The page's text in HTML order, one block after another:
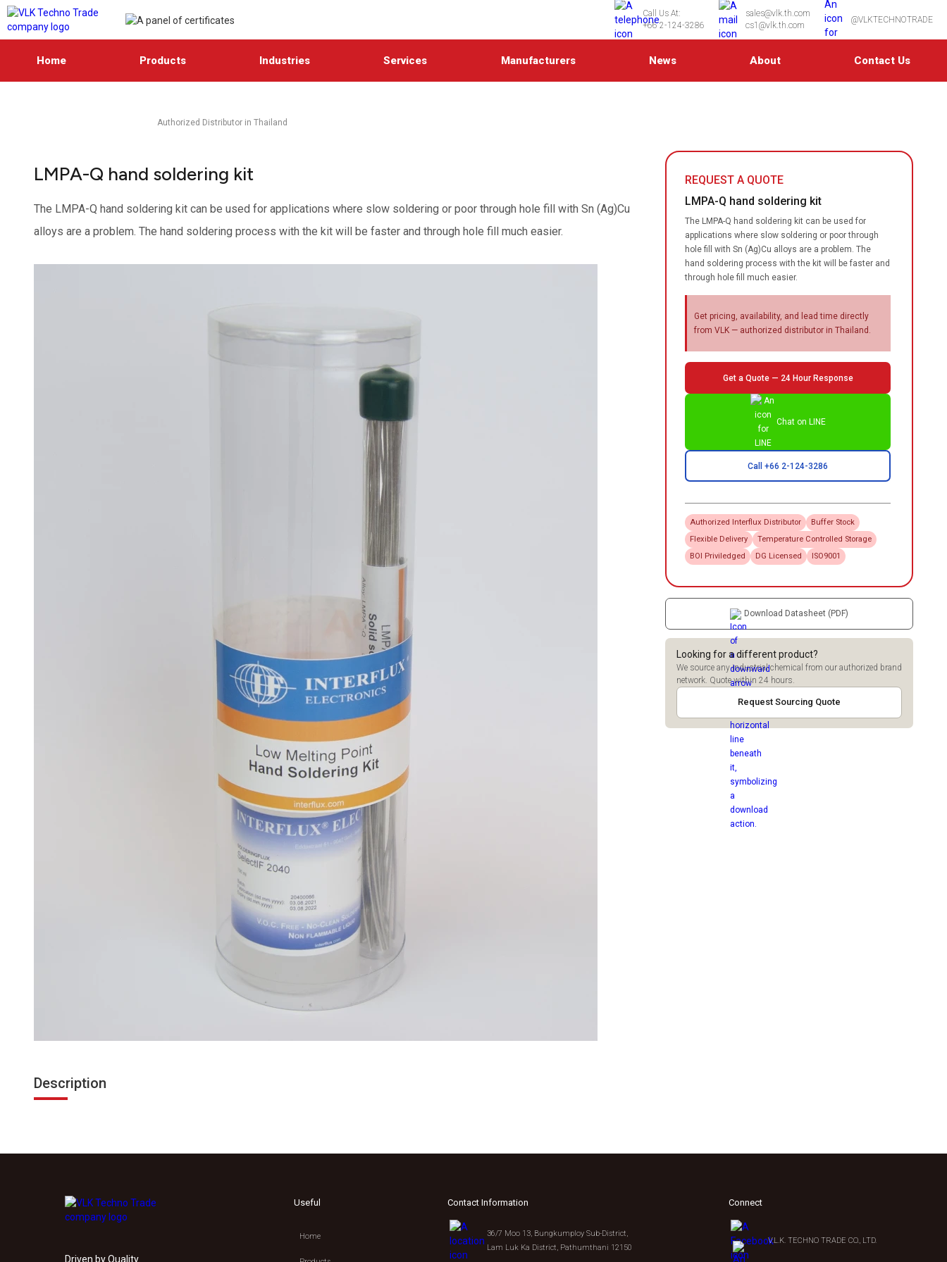
Call Us At:
+66 2-124-3286
sales@vlk.th.com
cs1@vlk.th.com
@VLKTECHNOTRADE
Home Products Industries Services Manufacturers News About Contact Us
Authorized Distributor in Thailand
LMPA-Q hand soldering kit
The LMPA-Q hand soldering kit can be used for applications where slow soldering or poor through hole fill with Sn (Ag)Cu
alloys are a problem. The hand soldering process with the kit will be faster and through hole fill much easier.
Description
REQUEST A QUOTE
LMPA-Q hand soldering kit
The LMPA-Q hand soldering kit can be used for
applications where slow soldering or poor through
hole fill with Sn (Ag)Cu alloys are a problem. The
hand soldering process with the kit will be faster and
through hole fill much easier.
Get pricing, availability, and lead time directly
from VLK — authorized distributor in Thailand.
Get a Quote — 24 Hour Response
Chat on LINE
Call +66 2-124-3286
Authorized Interflux Distributor
Buffer Stock
Flexible Delivery
Temperature Controlled Storage
BOI Priviledged
DG Licensed ISO9001
Download Datasheet (PDF)
Looking for a different product?
We source any industrial chemical from our authorized brand
network. Quote within 24 hours.
Request Sourcing Quote
Driven by Quality.
Useful
Home
Contact Information
36/7 Moo 13, Bungkumploy Sub-District,
Lam Luk Ka District, Pathumthani 12150
Connect
V.L.K. TECHNO TRADE CO., LTD.